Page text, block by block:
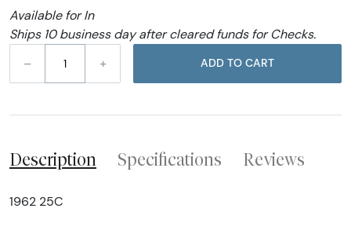
Available for In
Ships 10 business day after cleared funds for Checks.
–
+ ADD TO CART
Description Specifications Reviews
1962 25C